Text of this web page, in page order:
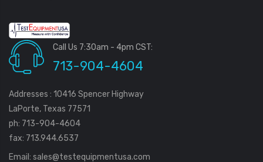
Call Us 7:30am - 4pm CST:
713-904-4604
Addresses : 10416 Spencer Highway
LaPorte, Texas 77571
ph: 713-904-4604
fax: 713.944.6537
Email: sales@testequipmentusa.com